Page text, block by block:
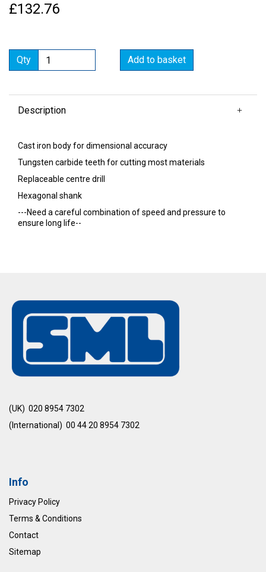
£132.76
Qty Add to basket
Description
Cast iron body for dimensional accuracy
Tungsten carbide teeth for cutting most materials
Replaceable centre drill
Hexagonal shank
---Need a careful combination of speed and pressure to
ensure long life--
(UK) 020 8954 7302
(International) 00 44 20 8954 7302
Info
Privacy Policy
Terms & Conditions
Contact
Sitemap